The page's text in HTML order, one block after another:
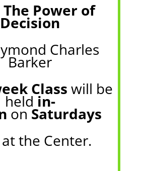
Power of
Decision
Charles
Barker
Class will be
held in-
on Saturdays
the Center.